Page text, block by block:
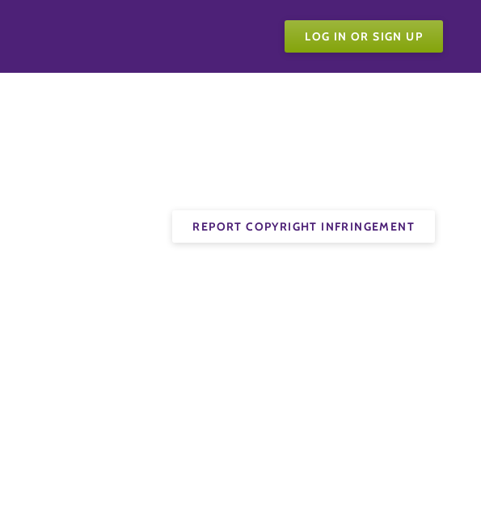
LOG IN OR SIGN UP
REPORT COPYRIGHT INFRINGEMENT